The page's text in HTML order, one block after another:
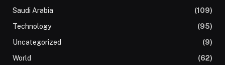
Saudi Arabia
(109)
Technology
(95)
Uncategorized
(9)
World
(62)